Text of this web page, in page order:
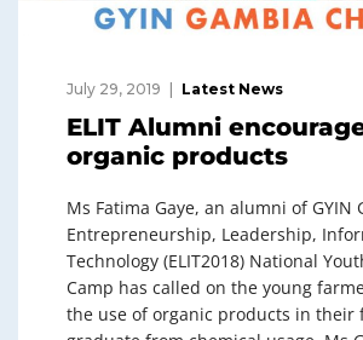
July 29, 2019 Latest News
ELIT Alumni
organic products
Ms Fatima Gaye, an alumni of GYIN
Entrepreneurship, Leadership,
Technology (ELIT2018) National
Camp has called on the young
the use of organic products in their